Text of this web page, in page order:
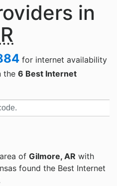
in
for internet availability
the 6 Best Internet
of Gilmore, AR with
found the Best Internet